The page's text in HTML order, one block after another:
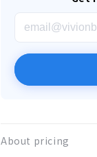
About pricing